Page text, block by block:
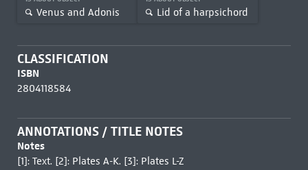
Venus and Adonis Lid of a harpsichord
CLASSIFICATION
ISBN
2804118584
ANNOTATIONS / TITLE NOTES
Notes
[1]: Text. [2]: Plates A-K. [3]: Plates L-Z